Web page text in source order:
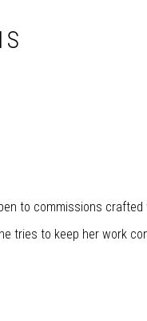
to commissions
tries to keep her work